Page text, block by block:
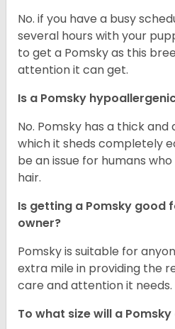
No. if you have a busy
several hours with your
to get a Pomsky as this
attention it can get.
Is a Pomsky
No. Pomsky has a thick
which it sheds completely
be an issue for humans
hair.
Is getting a Pomsky
owner?
Pomsky is suitable for
extra mile in providing the
care and attention it needs.
To what size will a